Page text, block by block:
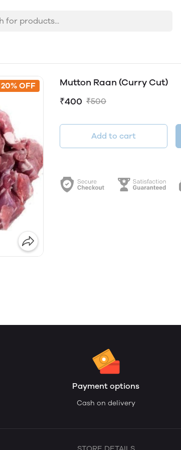
20% OFF
Mutton Raan (Curry Cut)
₹400 ₹500
Add to cart
Payment options
Cash on delivery